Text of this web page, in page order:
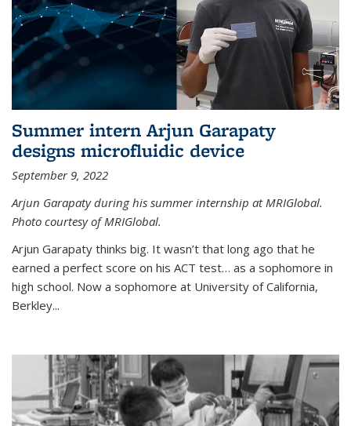
Summer intern Arjun Garapaty
designs microfluidic device
September 9, 2022
Arjun Garapaty during his summer internship at MRIGlobal.
Photo courtesy of MRIGlobal.
Arjun Garapaty thinks big. It wasn’t that long ago that he
earned a perfect score on his ACT test… as a sophomore in
high school. Now a sophomore at University of California,
Berkley...